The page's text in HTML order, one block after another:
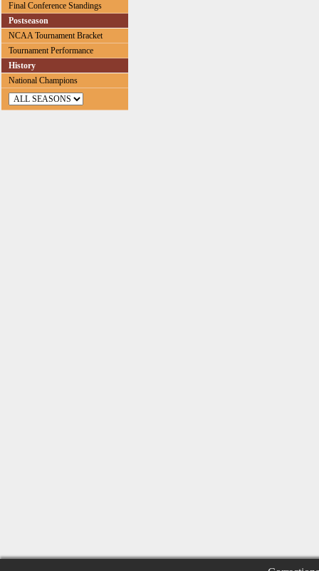
Final Conference Standings
Postseason
NCAA Tournament Bracket
Tournament Performance
History
National Champions